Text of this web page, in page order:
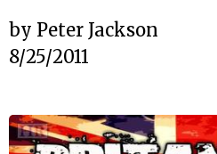
by Peter Jackson
8/25/2011